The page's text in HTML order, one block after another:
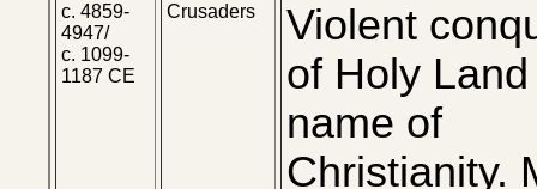
c. 4859-
4947/
c. 1099-
1187 CE
Crusaders
Violent
of Holy
name of
Christianity.